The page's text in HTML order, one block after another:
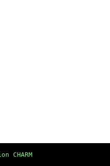
CHARM